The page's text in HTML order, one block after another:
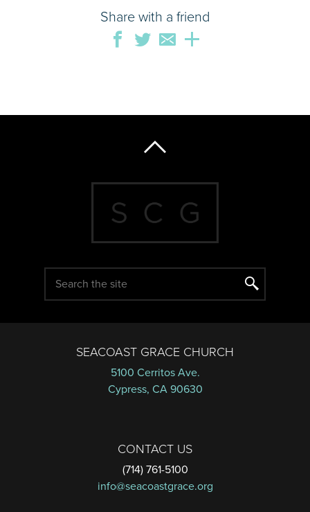
Share with a friend
SEACOAST GRACE CHURCH
5100 Cerritos Ave.
Cypress, CA 90630
CONTACT US
(714) 761-5100
info@seacoastgrace.org